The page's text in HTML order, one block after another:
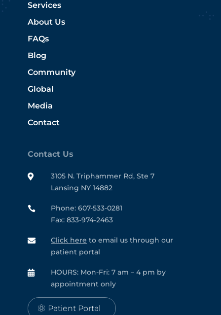
Services
About Us
FAQs
Blog
Community
Global
Media
Contact
Contact Us

3105 N. Triphammer Rd, Ste 7
Lansing NY 14882

Phone: 607-533-0281
Fax: 833-974-2463
 Click here to email us through our
patient portal

HOURS: Mon-Fri: 7 am – 4 pm by
appointment only
Patient Portal